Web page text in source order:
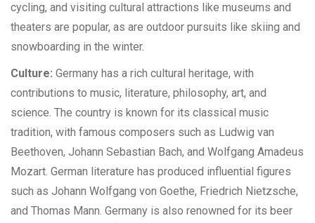
cycling, and visiting cultural attractions like museums and
theaters are popular, as are outdoor pursuits like skiing and
snowboarding in the winter.
Culture: Germany has a rich cultural heritage, with
contributions to music, literature, philosophy, art, and
science. The country is known for its classical music
tradition, with famous composers such as Ludwig van
Beethoven, Johann Sebastian Bach, and Wolfgang Amadeus
Mozart. German literature has produced influential figures
such as Johann Wolfgang von Goethe, Friedrich Nietzsche,
and Thomas Mann. Germany is also renowned for its beer